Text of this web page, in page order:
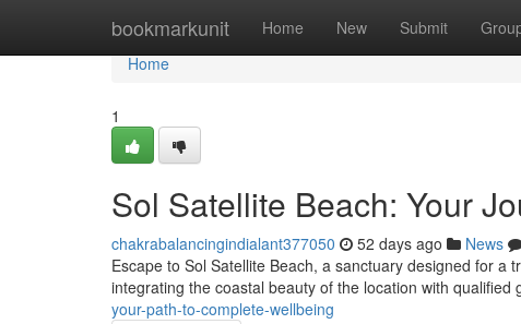
bookmarkunit Home New Submit
Home
Home
1
Sol Satellite Beach: Your
chakrabalancingindialant377050 52 days ago News
Escape to Sol Satellite Beach, a sanctuary designed for
integrating the coastal beauty of the location with qualified
your-path-to-complete-wellbeing